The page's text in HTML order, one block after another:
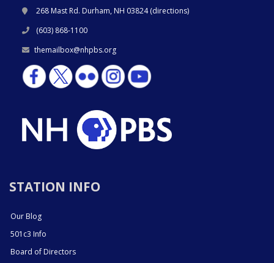
268 Mast Rd. Durham, NH 03824 (directions)
(603) 868-1100
themailbox@nhpbs.org
STATION INFO
Our Blog
501c3 Info
Board of Directors